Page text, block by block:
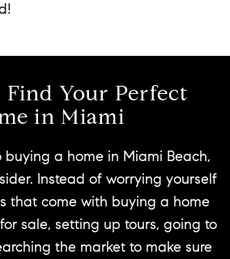
Find Your Perfect
in Miami
a home in Miami Beach,
Instead of worrying yourself
that come with buying a home
sale, setting up tours, going to
the market to make sure